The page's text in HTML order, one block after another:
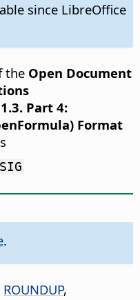
since LibreOffice
the Open Document
Part 4:
Format
.
ROUNDUP,